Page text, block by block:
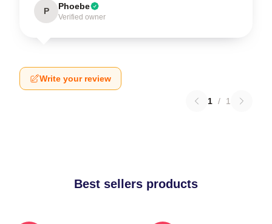
P Phoebe
Verified owner
Write your review
1 / 1
Best sellers products